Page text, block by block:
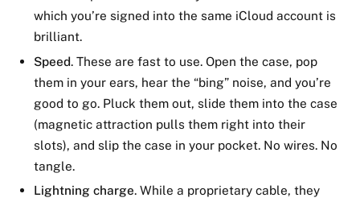
which you’re signed into the same iCloud account is
brilliant.
Speed . These are fast to use. Open the case, pop
them in your ears, hear the “bing” noise, and you’re
good to go. Pluck them out, slide them into the case
(magnetic attraction pulls them right into their
slots), and slip the case in your pocket. No wires. No
tangle.
Lightning charge. While a proprietary cable, they